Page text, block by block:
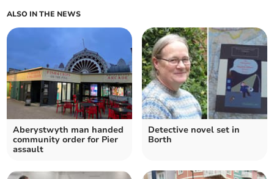
ALSO IN THE NEWS
Aberystwyth man handed
community order for Pier
assault
Detective novel set in
Borth